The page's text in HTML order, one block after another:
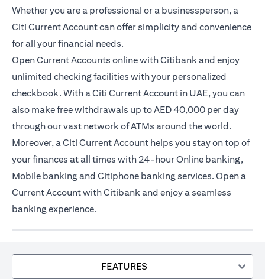
Whether you are a professional or a businessperson, a
Citi Current Account can offer simplicity and convenience
for all your financial needs.
Open Current Accounts online with Citibank and enjoy
unlimited checking facilities with your personalized
checkbook. With a Citi Current Account in UAE, you can
also make free withdrawals up to AED 40,000 per day
through our vast network of ATMs around the world.
Moreover, a Citi Current Account helps you stay on top of
your finances at all times with 24-hour Online banking,
Mobile banking and Citiphone banking services. Open a
Current Account with Citibank and enjoy a seamless
banking experience.
FEATURES